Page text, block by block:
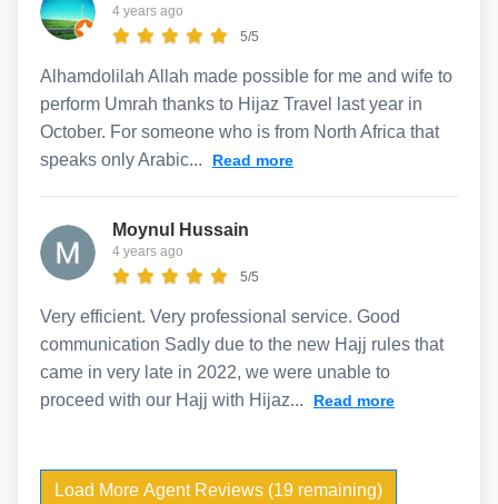
4 years ago
5/5
Alhamdolilah Allah made possible for me and wife to
perform Umrah thanks to Hijaz Travel last year in
October. For someone who is from North Africa that
speaks only Arabic...
Read more
Moynul Hussain
4 years ago
5/5
Very efficient. Very professional service. Good
communication Sadly due to the new Hajj rules that
came in very late in 2022, we were unable to
proceed with our Hajj with Hijaz...
Read more
Load More Agent Reviews (19 remaining)